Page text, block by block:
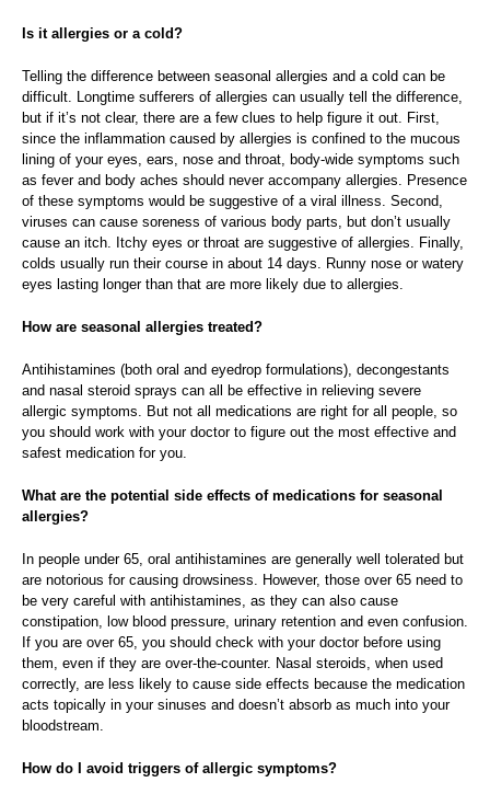
Is it allergies or a cold?
Telling the difference between seasonal allergies and a cold can be
difficult. Longtime sufferers of allergies can usually tell the difference,
but if it’s not clear, there are a few clues to help figure it out. First,
since the inflammation caused by allergies is confined to the mucous
lining of your eyes, ears, nose and throat, body-wide symptoms such
as fever and body aches should never accompany allergies. Presence
of these symptoms would be suggestive of a viral illness. Second,
viruses can cause soreness of various body parts, but don’t usually
cause an itch. Itchy eyes or throat are suggestive of allergies. Finally,
colds usually run their course in about 14 days. Runny nose or watery
eyes lasting longer than that are more likely due to allergies.
How are seasonal allergies treated?
Antihistamines (both oral and eyedrop formulations), decongestants
and nasal steroid sprays can all be effective in relieving severe
allergic symptoms. But not all medications are right for all people, so
you should work with your doctor to figure out the most effective and
safest medication for you.
What are the potential side effects of medications for seasonal
allergies?
In people under 65, oral antihistamines are generally well tolerated but
are notorious for causing drowsiness. However, those over 65 need to
be very careful with antihistamines, as they can also cause
constipation, low blood pressure, urinary retention and even confusion.
If you are over 65, you should check with your doctor before using
them, even if they are over-the-counter. Nasal steroids, when used
correctly, are less likely to cause side effects because the medication
acts topically in your sinuses and doesn’t absorb as much into your
bloodstream.
How do I avoid triggers of allergic symptoms?